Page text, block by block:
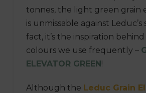
tonnes, the light green grain
is unmissable against Leduc’s
fact, it’s the inspiration
colours we use frequently –
ELEVATOR GREEN!
Although the Leduc Grain